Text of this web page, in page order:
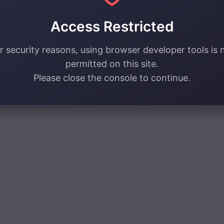
Access Restricted
security reasons, using browser developer tools is
permitted on this site.
Please close the console to continue.